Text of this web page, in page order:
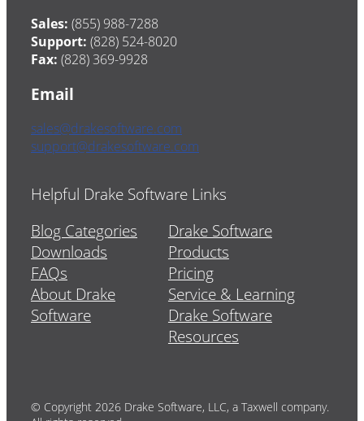
Sales: (855) 988-7288
Support: (828) 524-8020
Fax: (828) 369-9928
Email
sales@drakesoftware.com
support@drakesoftware.com
Helpful Drake Software Links
Blog Categories
Downloads
FAQs
About Drake
Software
Drake Software
Products
Pricing
Service & Learning
Drake Software
Resources
© Copyright 2026 Drake Software, LLC, a Taxwell company.